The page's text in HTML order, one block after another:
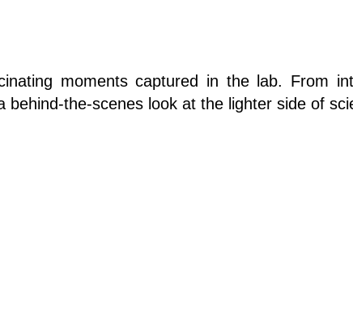
moments captured in the lab. From
behind-the-scenes look at the lighter side of